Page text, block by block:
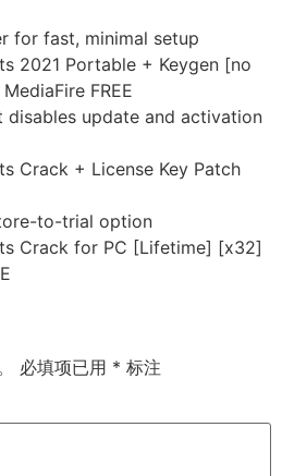
for fast, minimal setup
2021 Portable + Keygen [no
FREE
disables update and activation
Crack + License Key Patch
to-trial option
Crack for PC [Lifetime] [x32]
必填项已用 * 标注